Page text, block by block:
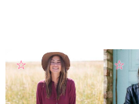
☆ ☆